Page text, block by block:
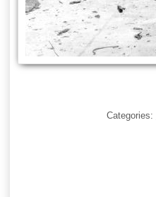
Categories: